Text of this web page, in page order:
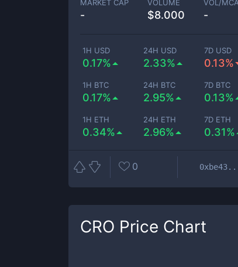
MARKET CAP
-
VOLUME
$8.000
VOL/
-
1H USD
0.17%
24H USD
2.33%
7D USD
0.13%
1H BTC
0.17%
24H BTC
2.95%
7D BTC
0.13%
1H ETH
0.34%
24H ETH
2.96%
7D ETH
0.31%
0
CRO Price Chart